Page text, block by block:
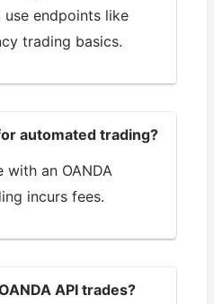
use endpoints like
trading basics.
automated trading?
with an OANDA
incurs fees.
API trades?